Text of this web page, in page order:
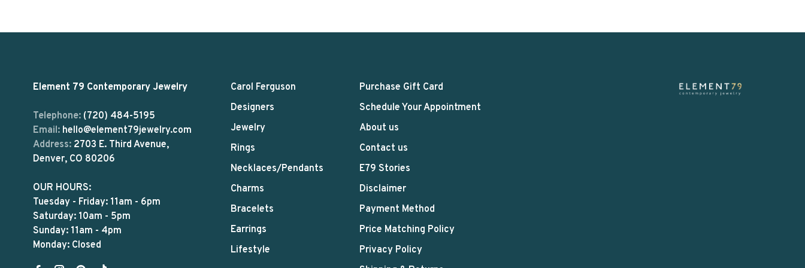
Element 79 Contemporary Jewelry
Telephone: (720) 484-5195
Email: hello@element79jewelry.com
Address: 2703 E. Third Avenue,
Denver, CO 80206
OUR HOURS:
Tuesday - Friday: 11am - 6pm
Saturday: 10am - 5pm
Sunday: 11am - 4pm
Monday: Closed
Carol Ferguson
Designers
Jewelry
Rings
Necklaces/Pendants
Charms
Bracelets
Earrings
Lifestyle
Purchase Gift Card
Schedule Your Appointment
About us
Contact us
E79 Stories
Disclaimer
Payment Method
Price Matching Policy
Privacy Policy